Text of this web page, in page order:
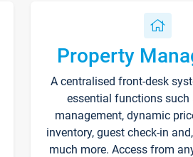
Property
A centralised front-desk
essential functions such
management, dynamic
inventory, guest check-in
much more. Access from